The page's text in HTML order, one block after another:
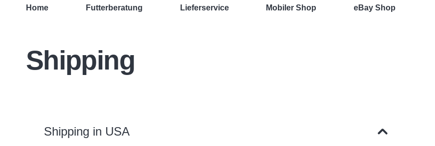
Home Futterberatung Lieferservice Mobiler Shop eBay Shop
Shipping
Shipping in USA